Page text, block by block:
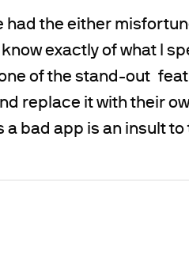
had the either
exactly of what I
of the stand-out
replace it with their
bad app is an insult